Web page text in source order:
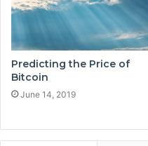
Predicting the Price of
Bitcoin
June 14, 2019